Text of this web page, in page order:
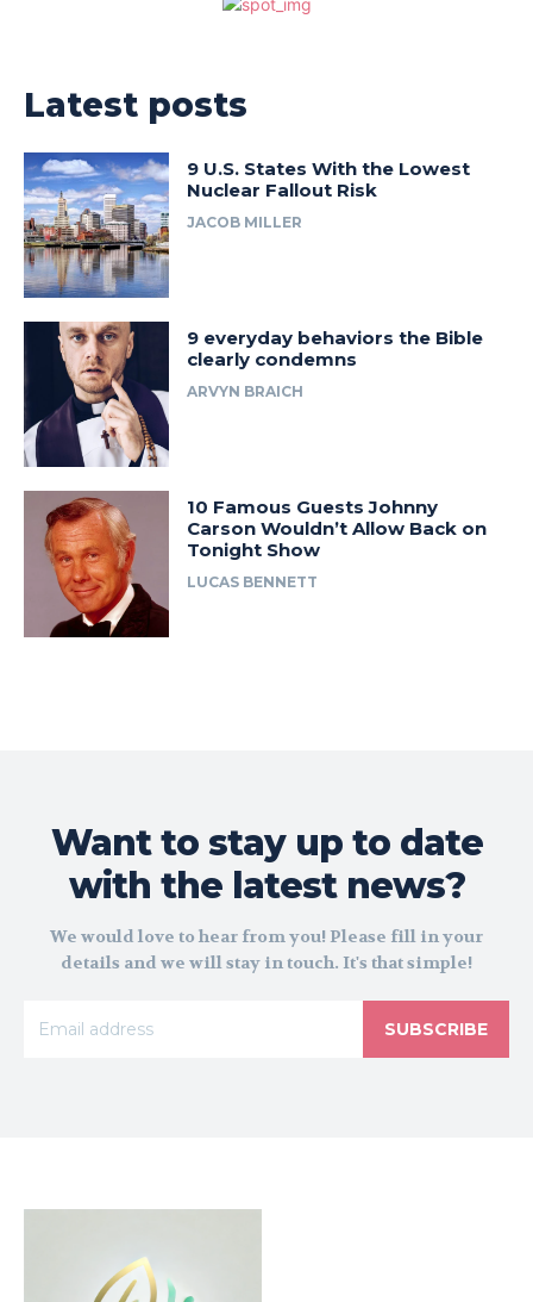
Latest posts
9 U.S. States With the Lowest
Nuclear Fallout Risk
JACOB MILLER
9 everyday behaviors the Bible
clearly condemns
ARVYN BRAICH
10 Famous Guests Johnny
Carson Wouldn’t Allow Back on
Tonight Show
LUCAS BENNETT
Want to stay up to date
with the latest news?
We would love to hear from you! Please fill in your
details and we will stay in touch. It's that simple!
SUBSCRIBE